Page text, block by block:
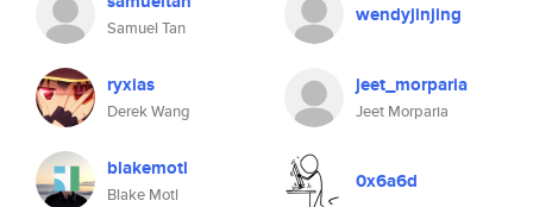
Samuel Tan
ryxias
Derek Wang
blakemotl
Blake Motl
wendyjinjing
jeet_morparia
Jeet Morparia
0x6a6d